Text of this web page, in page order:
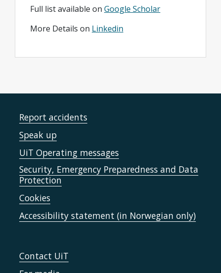
Full list available on Google Scholar
More Details on Linkedin
Report accidents
Speak up
UiT Operating messages
Security, Emergency Preparedness and Data
Protection
Cookies
Accessibility statement (in Norwegian only)
Contact UiT